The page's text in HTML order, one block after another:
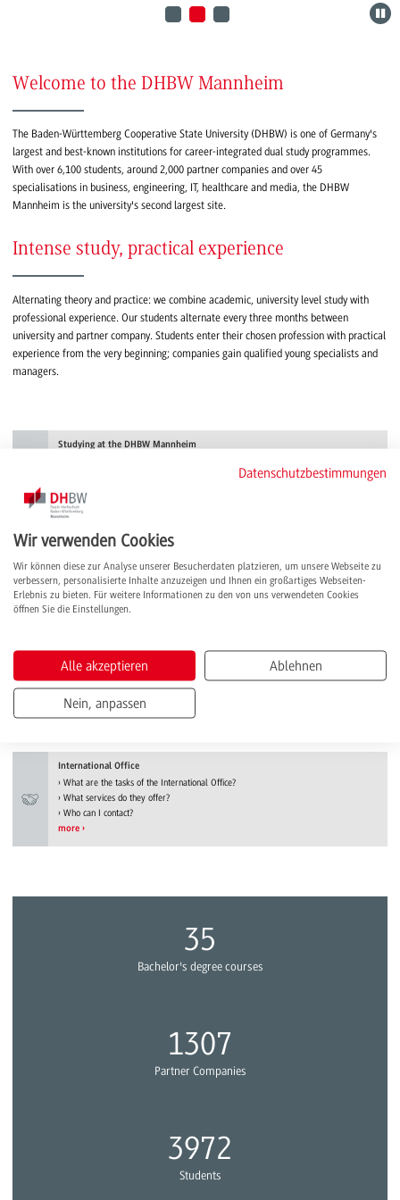
Welcome to the DHBW Mannheim
The Baden-Württemberg Cooperative State University (DHBW) is one of Germany's
largest and best-known institutions for career-integrated dual study programmes.
With over 6,100 students, around 2,000 partner companies and over 45
specialisations in business, engineering, IT, healthcare and media, the DHBW
Mannheim is the university's second largest site.
Intense study, practical experience
Alternating theory and practice: we combine academic, university level study with
professional experience. Our students alternate every three months between
university and partner company. Students enter their chosen profession with practical
experience from the very beginning; companies gain qualified young specialists and
managers.
Studying at the DHBW Mannheim
What requirements do I have to meet?
more
Engineering, business or health?
What courses of study are available?
Which specialisation suits me best?
more
Semester abroad
What are the possibilities?
How do I apply?
What do I have to consider?
more
International Office
What are the tasks of the International Office?
What services do they offer?
Who can I contact?
more
39
Bachelor's degree courses
1433
Partner Companies
4355
Students
Datenschutzbestimmungen
Wir verwenden Cookies
Wir können diese zur Analyse unserer Besucherdaten platzieren, um unsere Webseite zu
verbessern, personalisierte Inhalte anzuzeigen und Ihnen ein großartiges Webseiten-
Erlebnis zu bieten. Für weitere Informationen zu den von uns verwendeten Cookies
öffnen Sie die Einstellungen.
Alle akzeptieren Ablehnen
Nein, anpassen